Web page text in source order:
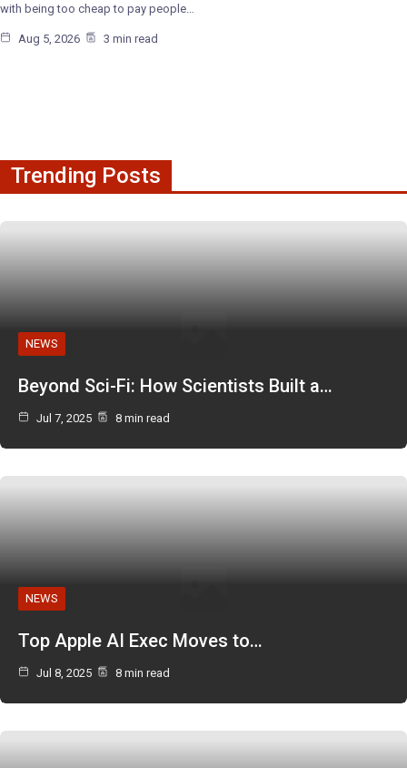
with being too cheap to pay people…
Aug 5, 2026 3 min read
Trending Posts
NEWS
Beyond Sci-Fi: How Scientists Built a…
Jul 7, 2025 8 min read
NEWS
Top Apple AI Exec Moves to…
Jul 8, 2025 8 min read